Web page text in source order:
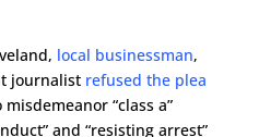
local businessman,
journalist refused the plea
“class a”
and “resisting arrest”